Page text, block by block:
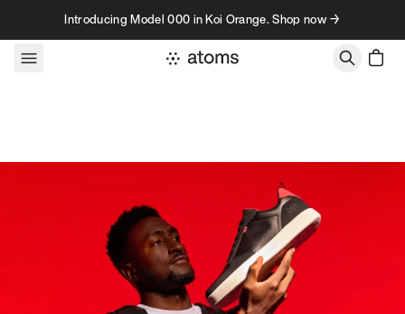
Skip to contentIntroducing Model 000 in Koi Orange. Shop now →